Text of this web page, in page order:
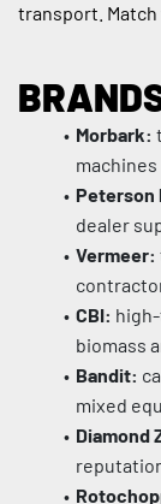
transport. Match
Morbark:
Peterson
dealer
Vermeer:
CBI:
biomass
Bandit:
mixed
Diamond